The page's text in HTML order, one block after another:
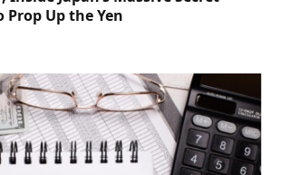
Up the Yen